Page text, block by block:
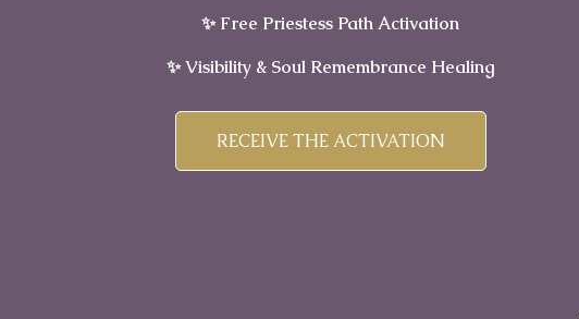
✨ Free Priestess Path Activation
✨ Visibility & Soul Remembrance Healing
RECEIVE THE ACTIVATION